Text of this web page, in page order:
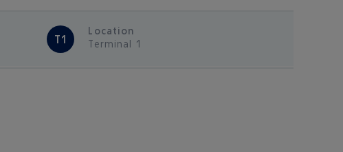
T1
Location
Terminal 1